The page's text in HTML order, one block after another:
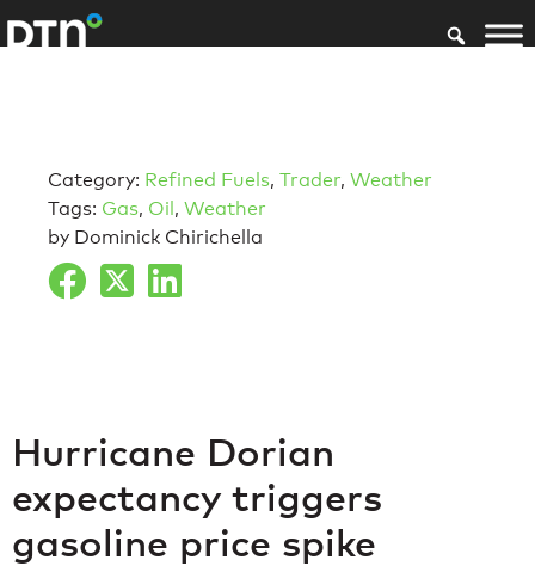
Category: Refined Fuels, Trader, Weather
Tags: Gas, Oil, Weather
by Dominick Chirichella
Hurricane Dorian
expectancy triggers
gasoline price spike